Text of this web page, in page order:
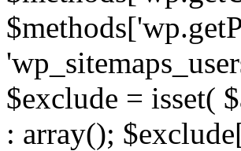
$exclude = isset(
: array();